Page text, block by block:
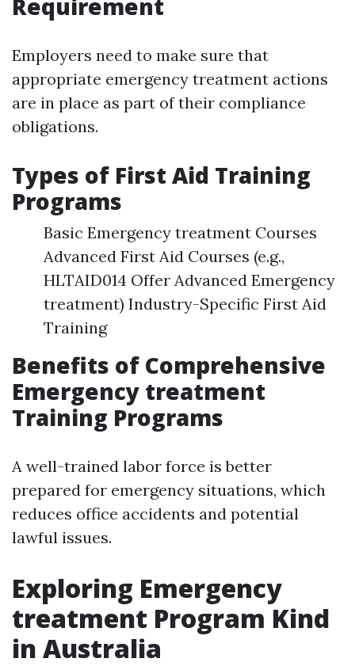
Requirement
Employers need to make sure that
appropriate emergency treatment actions
are in place as part of their compliance
obligations.
Types of First Aid Training
Programs
Basic Emergency treatment Courses
Advanced First Aid Courses (e.g.,
HLTAID014 Offer Advanced Emergency
treatment) Industry-Specific First Aid
Training
Benefits of Comprehensive
Emergency treatment
Training Programs
A well-trained labor force is better
prepared for emergency situations, which
reduces office accidents and potential
lawful issues.
Exploring Emergency
treatment Program Kind
in Australia